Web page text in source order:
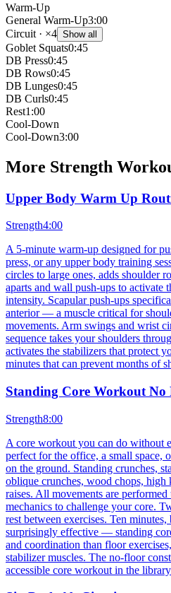
Warm-Up
General Warm-Up3:00
Circuit · ×4 Show all
Goblet Squats0:45
DB Press0:45
DB Rows0:45
DB Lunges0:45
DB Curls0:45
Rest1:00
Cool-Down
Cool-Down3:00
More Strength
Upper Body Warm Up
Strength4:00
A 5-minute warm-up designed for
press, or any upper body training
circles to large ones, adds shoulder
aparts and wall push-ups to activate
intensity. Scapular push-ups
anterior — a muscle critical for
movements. Arm swings and wrist
sequence takes your shoulders
activates the stabilizers that protect
minutes that can prevent months of
Standing Core Workout No
Strength8:00
A core workout you can do without
perfect for the office, a small space,
on the ground. Standing crunches,
oblique crunches, wood chops, high
raises. All movements are
mechanics to challenge your core.
rest between exercises. Ten
surprisingly effective — standing
and coordination than floor
stabilizer muscles. The no-floor
accessible core workout in the